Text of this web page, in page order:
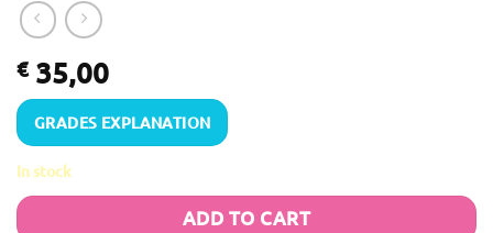
€35,00
GRADES EXPLANATION
In stock
ADD TO CART